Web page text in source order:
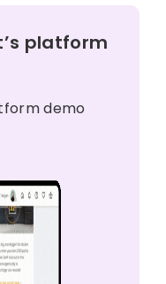
platform
demo